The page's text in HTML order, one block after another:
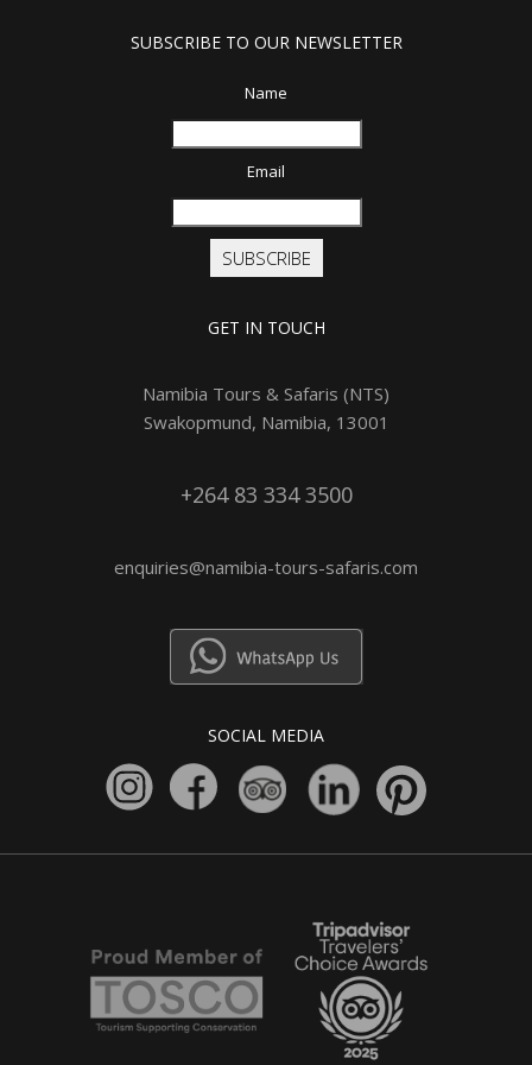
SUBSCRIBE TO OUR NEWSLETTER
Name
Email
SUBSCRIBE
GET IN TOUCH
Namibia Tours & Safaris (NTS)
Swakopmund, Namibia, 13001
+264 83 334 3500
enquiries@namibia-tours-safaris.com
SOCIAL MEDIA